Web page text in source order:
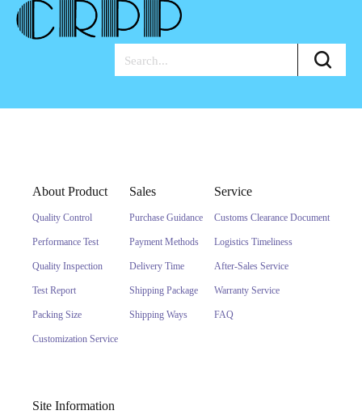
About Product
Quality Control
Performance Test
Quality Inspection
Test Report
Packing Size
Customization Service
Sales
Purchase Guidance
Payment Methods
Delivery Time
Shipping Package
Shipping Ways
Service
Customs Clearance Document
Logistics Timeliness
After-Sales Service
Warranty Service
FAQ
Site Information